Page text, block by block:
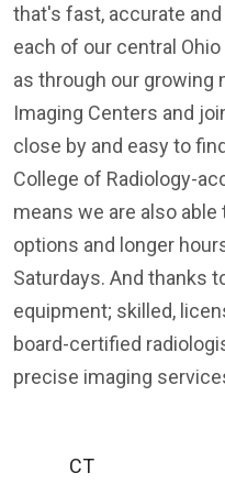
that's fast, accurate
each of our central
as through our growing
Imaging Centers and
close by and easy to
College of Radiology-
means we are also
options and longer
Saturdays. And thanks
equipment; skilled,
board-certified
precise imaging
CT